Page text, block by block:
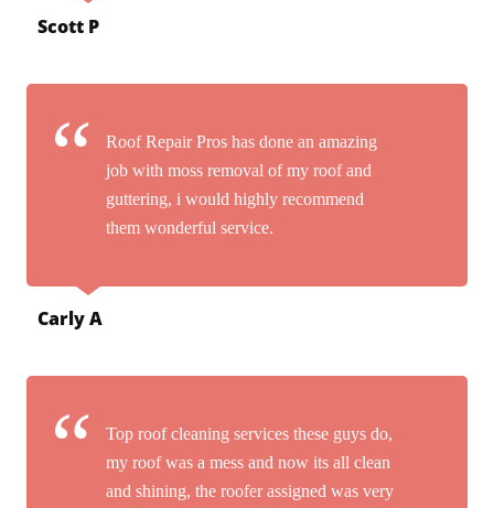
Scott P
Roof Repair Pros has done an amazing
job with moss removal of my roof and
guttering, i would highly recommend
them wonderful service.
Carly A
Top roof cleaning services these guys do,
my roof was a mess and now its all clean
and shining, the roofer assigned was very